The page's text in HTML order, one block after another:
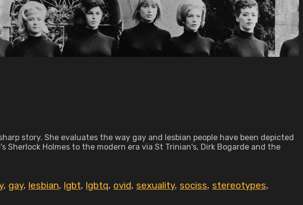
story. She evaluates the way gay and lesbian people have been depicted
Holmes to the modern era via St Trinian's, Dirk Bogarde and the
, gay, lesbian, lgbt, lgbtq, ovid, sexuality, sociss, stereotypes,